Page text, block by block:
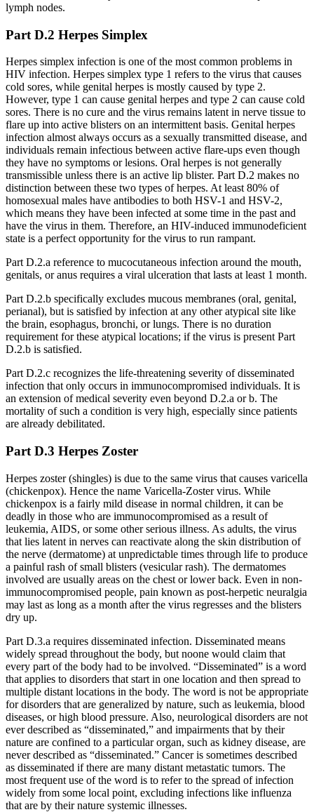
lymph nodes.
Part D.2 Herpes Simplex
Herpes simplex infection is one of the most common problems in
HIV infection. Herpes simplex type 1 refers to the virus that causes
cold sores, while genital herpes is mostly caused by type 2.
However, type 1 can cause genital herpes and type 2 can cause cold
sores. There is no cure and the virus remains latent in nerve tissue to
flare up into active blisters on an intermittent basis. Genital herpes
infection almost always occurs as a sexually transmitted disease, and
individuals remain infectious between active flare-ups even though
they have no symptoms or lesions. Oral herpes is not generally
transmissible unless there is an active lip blister. Part D.2 makes no
distinction between these two types of herpes. At least 80% of
homosexual males have antibodies to both HSV-1 and HSV-2,
which means they have been infected at some time in the past and
have the virus in them. Therefore, an HIV-induced immunodeficient
state is a perfect opportunity for the virus to run rampant.
Part D.2.a reference to mucocutaneous infection around the mouth,
genitals, or anus requires a viral ulceration that lasts at least 1 month.
Part D.2.b specifically excludes mucous membranes (oral, genital,
perianal), but is satisfied by infection at any other atypical site like
the brain, esophagus, bronchi, or lungs. There is no duration
requirement for these atypical locations; if the virus is present Part
D.2.b is satisfied.
Part D.2.c recognizes the life-threatening severity of disseminated
infection that only occurs in immunocompromised individuals. It is
an extension of medical severity even beyond D.2.a or b. The
mortality of such a condition is very high, especially since patients
are already debilitated.
Part D.3 Herpes Zoster
Herpes zoster (shingles) is due to the same virus that causes varicella
(chickenpox). Hence the name Varicella-Zoster virus. While
chickenpox is a fairly mild disease in normal children, it can be
deadly in those who are immunocompromised as a result of
leukemia, AIDS, or some other serious illness. As adults, the virus
that lies latent in nerves can reactivate along the skin distribution of
the nerve (dermatome) at unpredictable times through life to produce
a painful rash of small blisters (vesicular rash). The dermatomes
involved are usually areas on the chest or lower back. Even in non-
immunocompromised people, pain known as post-herpetic neuralgia
may last as long as a month after the virus regresses and the blisters
dry up.
Part D.3.a requires disseminated infection. Disseminated means
widely spread throughout the body, but noone would claim that
every part of the body had to be involved. “Disseminated” is a word
that applies to disorders that start in one location and then spread to
multiple distant locations in the body. The word is not be appropriate
for disorders that are generalized by nature, such as leukemia, blood
diseases, or high blood pressure. Also, neurological disorders are not
ever described as “disseminated,” and impairments that by their
nature are confined to a particular organ, such as kidney disease, are
never described as “disseminated.” Cancer is sometimes described
as disseminated if there are many distant metastatic tumors. The
most frequent use of the word is to refer to the spread of infection
widely from some local point, excluding infections like influenza
that are by their nature systemic illnesses.